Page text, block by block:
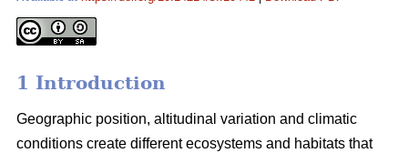
1 Introduction
Geographic position, altitudinal variation and climatic
conditions create different ecosystems and habitats that